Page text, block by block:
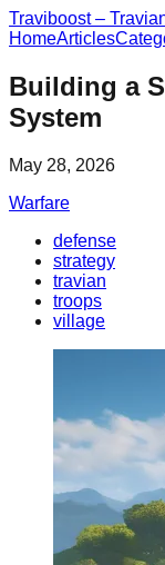
Traviboost –
HomeArticles
Building a
System
May 28, 2026
Warfare
defense
strategy
travian
troops
village